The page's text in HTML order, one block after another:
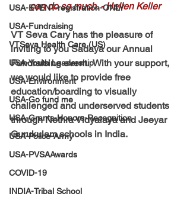
USA-EVENT-registration-ONLY
USA-Fundraising
VTSeva Health Care (US)
USA-Youth Leadership
USA-Environment
USA-Go fund me
USA-Grants-Honors-Recognition
USA-Police-Army
USA-PVSAAwards
COVID-19
INDIA-Tribal School
can do so much. - Hellen Keller
VT Seva Cary has the pleasure of
inviting to you Sadaya our Annual
Fundraising event.  With your support,
we would like to provide free
education/boarding to visually
challenged and underserved students
through Nethra Vidyalaya and Jeeyar
Gurukulam schools in India.